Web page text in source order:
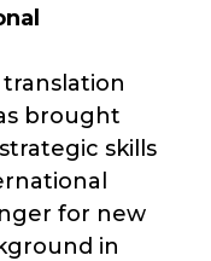
translation
brought
skills
for new
in